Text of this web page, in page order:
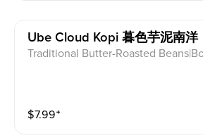
Ube Cloud Kopi 暮色芋泥南洋
Traditional Butter-Roasted
$7.99⁺